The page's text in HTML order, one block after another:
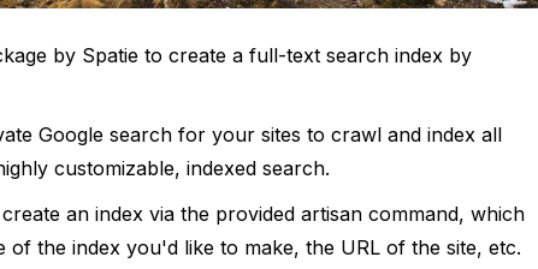
by Spatie to create a full-text search index by
Google search for your sites to crawl and index all
customizable, indexed search.
an index via the provided artisan command, which
the index you'd like to make, the URL of the site, etc.